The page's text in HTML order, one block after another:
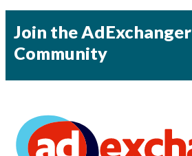
Join the AdExchanger
Community